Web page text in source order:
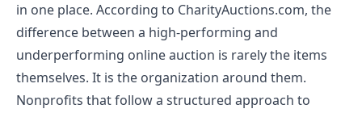
in one place. According to CharityAuctions.com, the
difference between a high-performing and
underperforming online auction is rarely the items
themselves. It is the organization around them.
Nonprofits that follow a structured approach to